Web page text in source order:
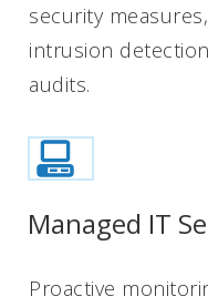
security
intrusion
audits.
Managed IT
Proactive